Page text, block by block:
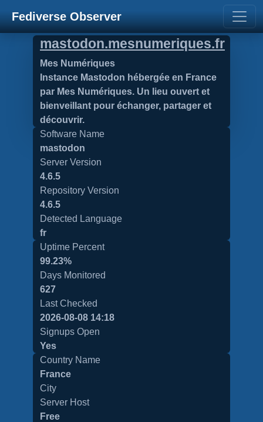
Fediverse Observer
mastodon.mesnumeriques.fr
Mes Numériques
Instance Mastodon hébergée en France
par Mes Numériques. Un lieu ouvert et
bienveillant pour échanger, partager et
découvrir.
Software Name
mastodon
Server Version
4.6.5
Repository Version
4.6.5
Detected Language
fr
Uptime Percent
99.23%
Days Monitored
627
Last Checked
2026-08-08 14:18
Signups Open
Yes
Country Name
France
City
Server Host
Free